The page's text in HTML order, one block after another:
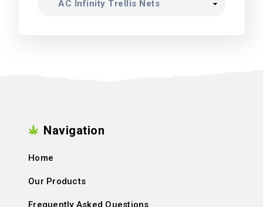
Navigation
Home
Our Products